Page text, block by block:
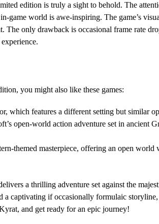
edition is truly a sight to behold. The
game world is awe-inspiring. The game’s
only drawback is occasional frame rate
you might also like these games:
which features a different setting but similar
open-world action adventure set in ancient
themed masterpiece, offering an open
a thrilling adventure set against the
a captivating if occasionally formulaic
and get ready for an epic journey!